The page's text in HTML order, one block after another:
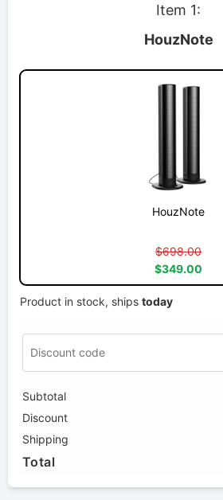
Item 1:
HouzNote
HouzNote
$698.00
$349.00
Product in stock, ships today
Subtotal
Discount
Shipping
Total